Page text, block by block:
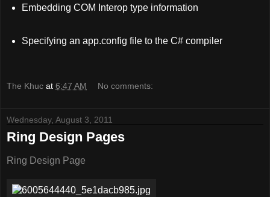
Embedding COM Interop type information
Specifying an app.config file to the C# compiler
The Khuc at 6:47 AM No comments:
Wednesday, August 3, 2011
Ring Design Pages
Ring Design Page